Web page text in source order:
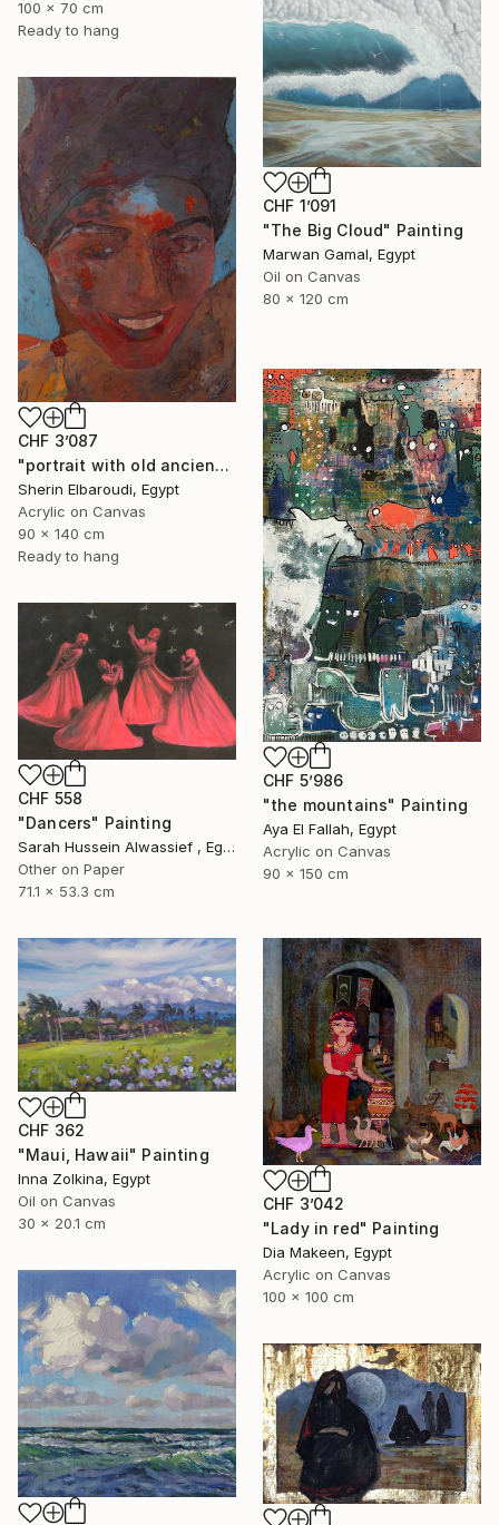
100 x 70 cm
Ready to hang
CHF 1’091
"The Big Cloud" Painting
Marwan Gamal, Egypt
Oil on Canvas
80 x 120 cm
CHF 3’087
"portrait with old ancient" Painting
Sherin Elbaroudi, Egypt
Acrylic on Canvas
90 x 140 cm
Ready to hang
CHF 5’986
"the mountains" Painting
Aya El Fallah, Egypt
Acrylic on Canvas
90 x 150 cm
CHF 558
"Dancers" Painting
Sarah Hussein Alwassief , Egypt
Other on Paper
71.1 x 53.3 cm
CHF 362
"Maui, Hawaii" Painting
Inna Zolkina, Egypt
Oil on Canvas
30 x 20.1 cm
CHF 3’042
"Lady in red" Painting
Dia Makeen, Egypt
Acrylic on Canvas
100 x 100 cm